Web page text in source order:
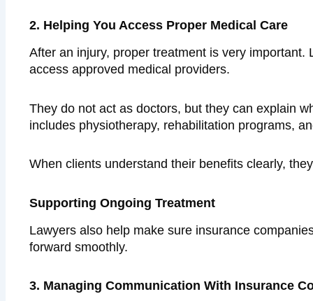
2. Helping You Access Proper Medical Care
After an injury, proper treatment is very
access approved medical providers.
They do not act as doctors, but they can explain
includes physiotherapy, rehabilitation programs,
When clients understand their benefits clearly,
Supporting Ongoing Treatment
Lawyers also help make sure insurance
forward smoothly.
3. Managing Communication With Insurance